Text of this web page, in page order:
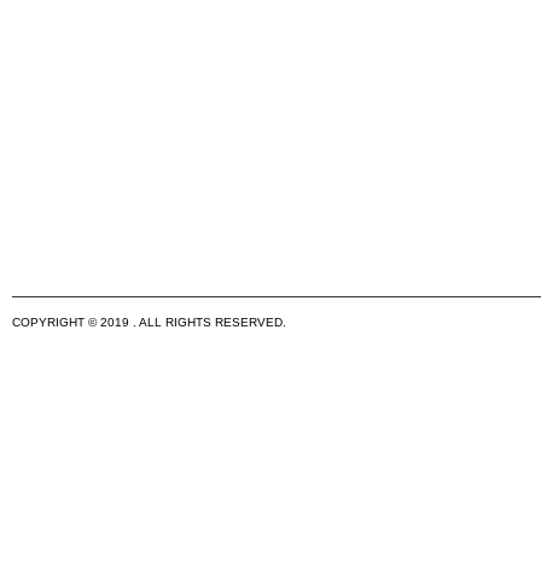
COPYRIGHT © 2019 . ALL RIGHTS RESERVED.